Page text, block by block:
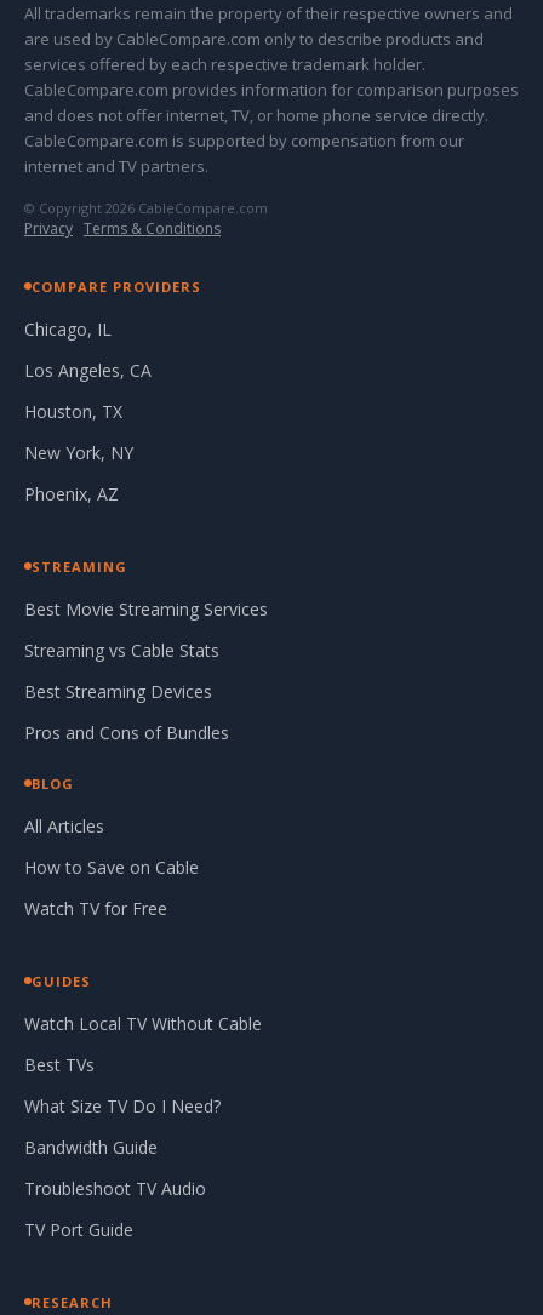
All trademarks remain the property of their respective owners and
are used by CableCompare.com only to describe products and
services offered by each respective trademark holder.
CableCompare.com provides information for comparison purposes
and does not offer internet, TV, or home phone service directly.
CableCompare.com is supported by compensation from our
internet and TV partners.
© Copyright 2026 CableCompare.com
Privacy · Terms & Conditions
COMPARE PROVIDERS
Chicago, IL
Los Angeles, CA
Houston, TX
New York, NY
Phoenix, AZ
STREAMING
Best Movie Streaming Services
Streaming vs Cable Stats
Best Streaming Devices
Pros and Cons of Bundles
BLOG
All Articles
How to Save on Cable
Watch TV for Free
GUIDES
Watch Local TV Without Cable
Best TVs
What Size TV Do I Need?
Bandwidth Guide
Troubleshoot TV Audio
TV Port Guide
RESEARCH